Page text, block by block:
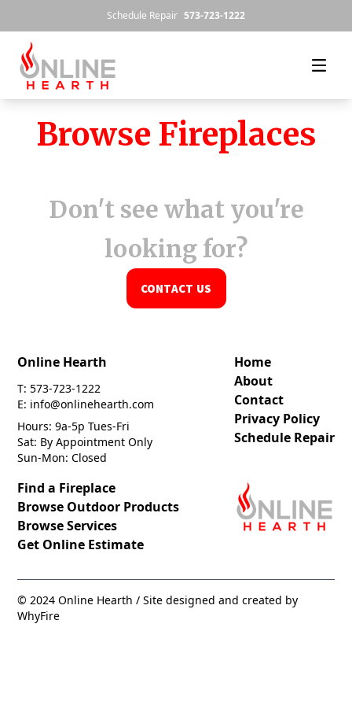
Schedule Repair 573-723-1222
Browse Fireplaces
Don't see what you're
looking for?
CONTACT US
Online Hearth
T: 573-723-1222
E: info@onlinehearth.com
Hours: 9a-5p Tues-Fri
Sat: By Appointment Only
Sun-Mon: Closed
Home
About
Contact
Privacy Policy
Schedule Repair
Find a Fireplace
Browse Outdoor Products
Browse Services
Get Online Estimate
© 2024 Online Hearth / Site designed and created by
WhyFire